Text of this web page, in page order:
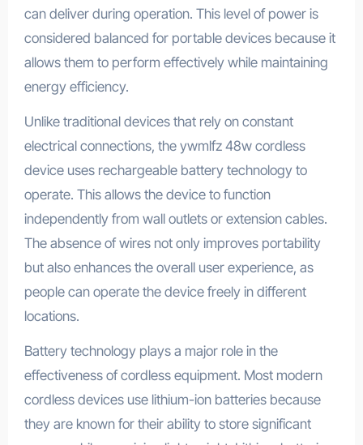
can deliver during operation. This level of power is
considered balanced for portable devices because it
allows them to perform effectively while maintaining
energy efficiency.
Unlike traditional devices that rely on constant
electrical connections, the ywmlfz 48w cordless
device uses rechargeable battery technology to
operate. This allows the device to function
independently from wall outlets or extension cables.
The absence of wires not only improves portability
but also enhances the overall user experience, as
people can operate the device freely in different
locations.
Battery technology plays a major role in the
effectiveness of cordless equipment. Most modern
cordless devices use lithium-ion batteries because
they are known for their ability to store significant